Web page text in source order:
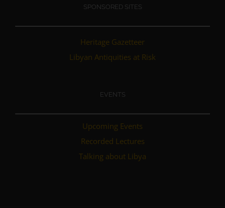
SPONSORED SITES
Heritage Gazetteer
Libyan Antiquities at Risk
EVENTS
Upcoming Events
Recorded Lectures
Talking about Libya